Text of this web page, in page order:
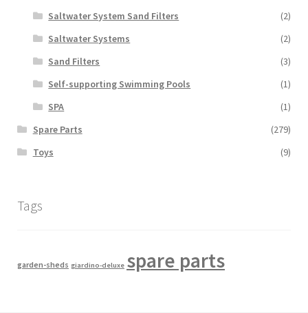
Saltwater System Sand Filters
(2)
Saltwater Systems
(2)
Sand Filters
(3)
Self-supporting Swimming Pools
(1)
SPA
(1)
Spare Parts
(279)
Toys
(9)
Tags
garden-sheds giardino-deluxe spare parts